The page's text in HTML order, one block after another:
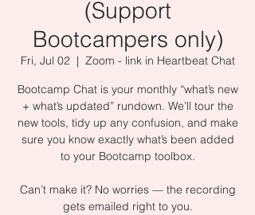
(Support
Bootcampers only)
Fri, Jul 02
  |
Zoom - link in Heartbeat Chat
Bootcamp Chat is your monthly “what’s new
+ what’s updated” rundown. We’ll tour the
new tools, tidy up any confusion, and make
sure you know exactly what’s been added
to your Bootcamp toolbox.
Can’t make it? No worries — the recording
gets emailed right to you.